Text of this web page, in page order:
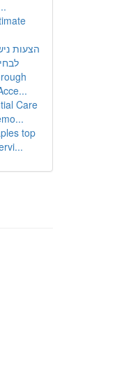
הצעות
Care
top